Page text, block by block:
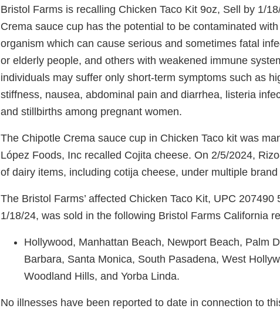
Bristol Farms is recalling Chicken Taco Kit 9oz, Sell by 1/
Crema sauce cup has the potential to be contaminated
organism which can cause serious and sometimes fatal
or elderly people, and others with weakened immune
individuals may suffer only short-term symptoms such as
stiffness, nausea, abdominal pain and diarrhea, listeria
and stillbirths among pregnant women.
The Chipotle Crema sauce cup in Chicken Taco kit was
López Foods, Inc recalled Cojita cheese. On 2/5/2024,
of dairy items, including cotija cheese, under multiple brand
The Bristol Farms’ affected Chicken Taco Kit, UPC
1/18/24, was sold in the following Bristol Farms California
Hollywood, Manhattan Beach, Newport Beach, Palm
Barbara, Santa Monica, South Pasadena, West
Woodland Hills, and Yorba Linda.
No illnesses have been reported to date in connection to